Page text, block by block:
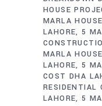
HOUSE
MARLA
LAHORE 5
MARLA
LAHORE 5
COST DHA
RESIDENTIAL
LAHORE 5